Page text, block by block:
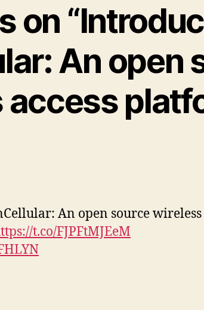
on
An open
An open source wireless
t.co/FJPFtMJEeM